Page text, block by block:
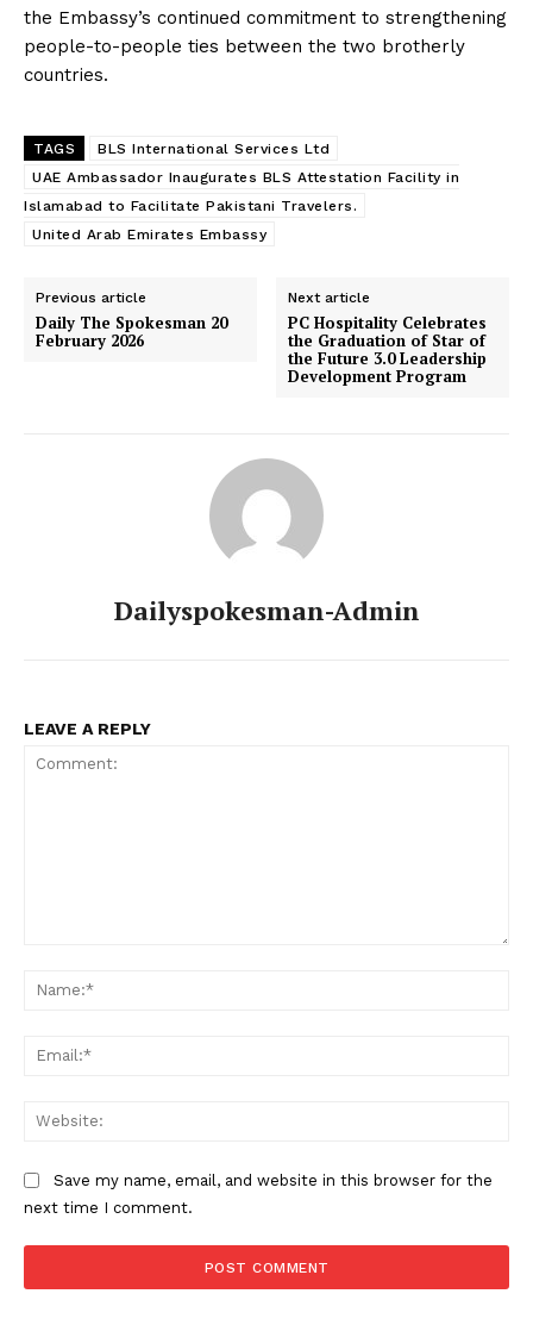
the Embassy’s continued commitment to strengthening
people-to-people ties between the two brotherly
countries.
TAGS
BLS International Services Ltd
UAE Ambassador Inaugurates BLS Attestation Facility in
Islamabad to Facilitate Pakistani Travelers.
United Arab Emirates Embassy
Previous article
Daily The Spokesman 20
February 2026
Next article
PC Hospitality Celebrates
the Graduation of Star of
the Future 3.0 Leadership
Development Program
Dailyspokesman-Admin
LEAVE A REPLY
Save my name, email, and website in this browser for the
next time I comment.